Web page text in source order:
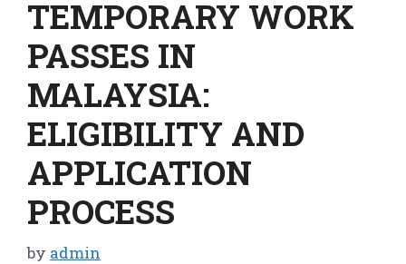
TEMPORARY WORK
PASSES IN
MALAYSIA:
ELIGIBILITY AND
APPLICATION
PROCESS
by admin